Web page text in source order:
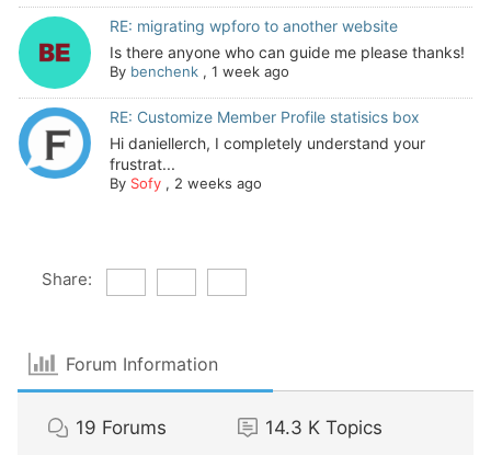
RE: migrating wpforo to another website
Is there anyone who can guide me please thanks!
By benchenk, 1 week ago
RE: Customize Member Profile statisics box
Hi daniellerch, I completely understand your
frustrat...
By Sofy, 2 weeks ago
Share:
Forum Information
19 Forums 14.3 K Topics